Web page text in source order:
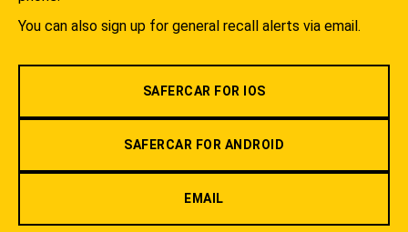
You can also sign up for general recall alerts via email.
SAFERCAR FOR IOS
SAFERCAR FOR ANDROID
EMAIL